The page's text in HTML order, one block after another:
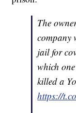
The
company
jail for
which
killed a
https://